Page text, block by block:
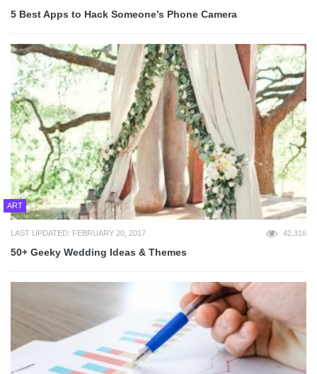
5 Best Apps to Hack Someone’s Phone Camera
ART
LAST UPDATED: FEBRUARY 20, 2017 42,316
50+ Geeky Wedding Ideas & Themes